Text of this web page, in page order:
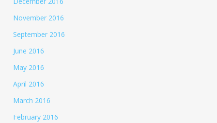
November 2016
September 2016
June 2016
May 2016
April 2016
March 2016
February 2016